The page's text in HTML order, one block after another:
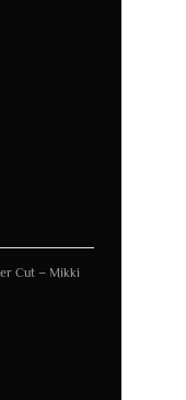
Cut – Mikki